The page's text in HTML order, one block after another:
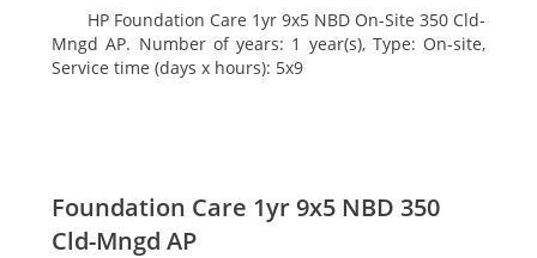
HP Foundation Care 1yr 9x5 NBD On-Site 350 Cld-
Mngd AP. Number of years: 1 year(s), Type: On-site,
Service time (days x hours): 5x9
Foundation Care 1yr 9x5 NBD 350
Cld-Mngd AP